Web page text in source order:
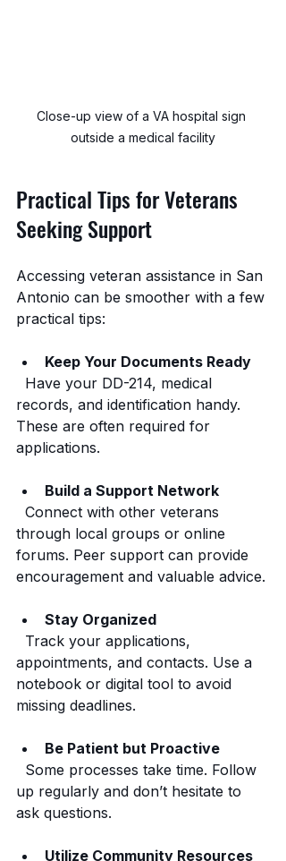
Close-up view of a VA hospital sign
outside a medical facility
Practical Tips for Veterans
Seeking Support
Accessing veteran assistance in San
Antonio can be smoother with a few
practical tips:
Keep Your Documents Ready
records, and identification handy.
These are often required for
applications.
Build a Support Network
through local groups or online
forums. Peer support can provide
encouragement and valuable advice.
Stay Organized
appointments, and contacts. Use a
notebook or digital tool to avoid
missing deadlines.
Be Patient but Proactive
up regularly and don’t hesitate to
ask questions.
Utilize Community Resources